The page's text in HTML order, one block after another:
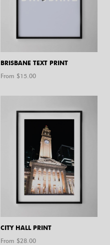
BRISBANE TEXT PRINT
From $15.00
CITY HALL PRINT
From $28.00